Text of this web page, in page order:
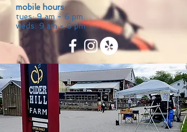
mobile hours:
tues: 9 am - 6 pm
weds: 9 am - 6 pm